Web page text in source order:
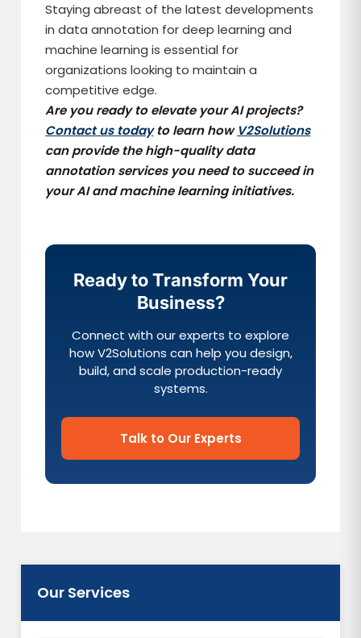
Staying abreast of the latest developments
in data annotation for deep learning and
machine learning is essential for
organizations looking to maintain a
competitive edge.
Are you ready to elevate your AI projects?
Contact us todayto learn how V2Solutions
can provide the high-quality data
annotation services you need to succeed in
your AI and machine learning initiatives.
Ready to Transform Your
Business?
Connect with our experts to explore
how V2Solutions can help you design,
build, and scale production-ready
systems.
Talk to Our Experts
Our Services